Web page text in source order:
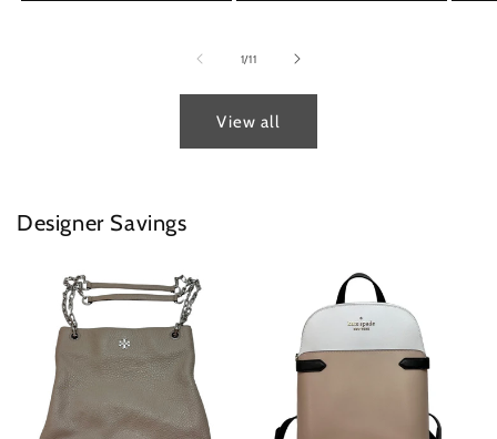
1/of
11
View all
Designer Savings